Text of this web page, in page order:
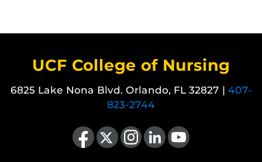
UCF College of Nursing
6825 Lake Nona Blvd. Orlando, FL 32827 | 407-
823-2744
Like us on Facebook
Follow us on X Find us on Instagram
View our LinkedIn pageFollow us on YouTube